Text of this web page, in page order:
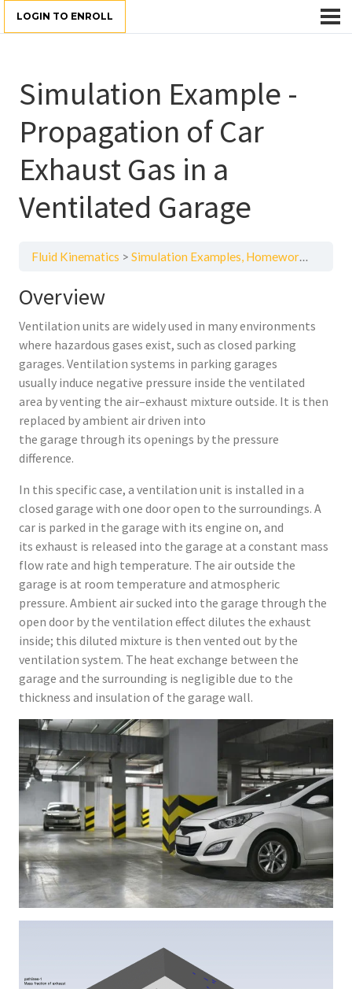
LOGIN TO ENROLL
Simulation Example -
Propagation of Car
Exhaust Gas in a
Ventilated Garage
Fluid Kinematics Simulation Examples, Homework, and Quizzes
Overview
Ventilation units are widely used in many environments
where hazardous gases exist, such as closed parking
garages. Ventilation systems in parking garages
usually induce negative pressure inside the ventilated
area by venting the air–exhaust mixture outside. It is then
replaced by ambient air driven into
the garage through its openings by the pressure
difference.
In this specific case, a ventilation unit is installed in a
closed garage with one door open to the surroundings. A
car is parked in the garage with its engine on, and
its exhaust is released into the garage at a constant mass
flow rate and high temperature. The air outside the
garage is at room temperature and atmospheric
pressure. Ambient air sucked into the garage through the
open door by the ventilation effect dilutes the exhaust
inside; this diluted mixture is then vented out by the
ventilation system. The heat exchange between the
garage and the surrounding is negligible due to the
thickness and insulation of the garage wall.